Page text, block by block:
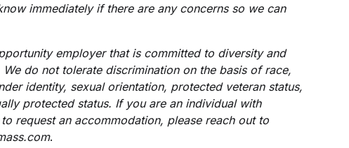
immediately if there are any concerns so we can
employer that is committed to diversity and
do not tolerate discrimination on the basis of race,
identity, sexual orientation, protected veteran status,
protected status. If you are an individual with
request an accommodation, please reach out to
.